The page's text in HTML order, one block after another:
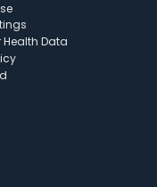
Data